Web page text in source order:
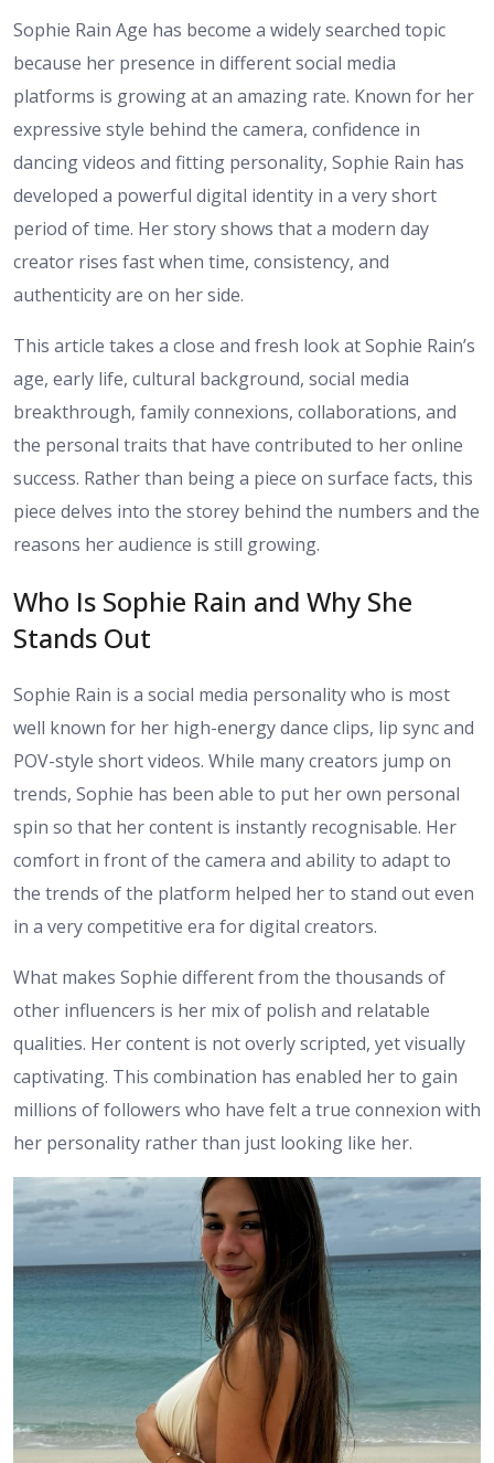
Sophie Rain Age has become a widely searched topic
because her presence in different social media
platforms is growing at an amazing rate. Known for her
expressive style behind the camera, confidence in
dancing videos and fitting personality, Sophie Rain has
developed a powerful digital identity in a very short
period of time. Her story shows that a modern day
creator rises fast when time, consistency, and
authenticity are on her side.
This article takes a close and fresh look at Sophie Rain’s
age, early life, cultural background, social media
breakthrough, family connexions, collaborations, and
the personal traits that have contributed to her online
success. Rather than being a piece on surface facts, this
piece delves into the storey behind the numbers and the
reasons her audience is still growing.
Who Is Sophie Rain and Why She
Stands Out
Sophie Rain is a social media personality who is most
well known for her high-energy dance clips, lip sync and
POV-style short videos. While many creators jump on
trends, Sophie has been able to put her own personal
spin so that her content is instantly recognisable. Her
comfort in front of the camera and ability to adapt to
the trends of the platform helped her to stand out even
in a very competitive era for digital creators.
What makes Sophie different from the thousands of
other influencers is her mix of polish and relatable
qualities. Her content is not overly scripted, yet visually
captivating. This combination has enabled her to gain
millions of followers who have felt a true connexion with
her personality rather than just looking like her.